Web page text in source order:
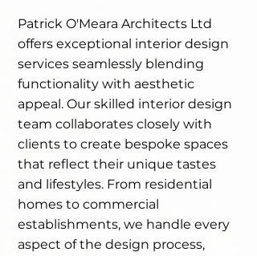
Patrick O'Meara Architects Ltd
offers exceptional interior design
services seamlessly blending
functionality with aesthetic
appeal. Our skilled interior design
team collaborates closely with
clients to create bespoke spaces
that reflect their unique tastes
and lifestyles. From residential
homes to commercial
establishments, we handle every
aspect of the design process,